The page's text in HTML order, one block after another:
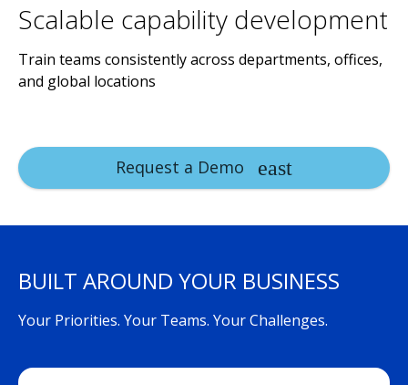
Scalable capability development
Train teams consistently across departments, offices,
and global locations
Request a Demo
BUILT AROUND YOUR BUSINESS
Your Priorities. Your Teams. Your Challenges.